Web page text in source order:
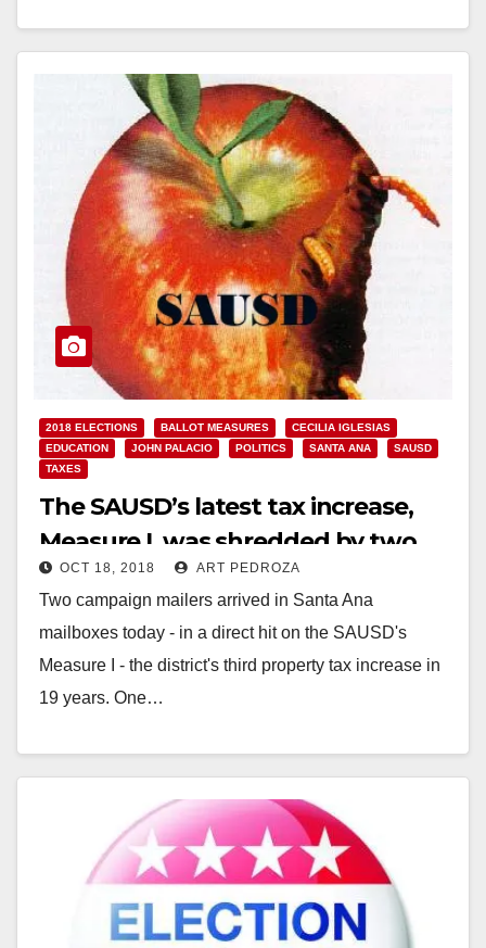
2018 ELECTIONS BALLOT MEASURES
CECILIA IGLESIAS
EDUCATION
JOHN PALACIO POLITICS SANTA ANA
SAUSD
TAXES
The SAUSD’s latest tax increase,
Measure I, was shredded by two
mailers this week
OCT 18, 2018 ART PEDROZA
Two campaign mailers arrived in Santa Ana
mailboxes today - in a direct hit on the SAUSD's
Measure I - the district's third property tax increase in
19 years. One…